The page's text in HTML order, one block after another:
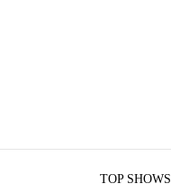
TOP SHOWS